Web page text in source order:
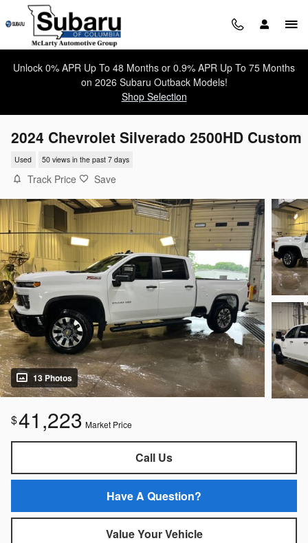
Skip to main content
Unlock 0% APR Up To 48 Months or 0.9% APR Up To 75 Months
on 2026 Subaru Outback Models!
Shop Selection
2024 Chevrolet Silverado 2500HD Custom
Used 50 views in the past 7 days
Track Price Save
13 Photos
$41,223 Market Price
Call Us
Have A Question?
Value Your Vehicle